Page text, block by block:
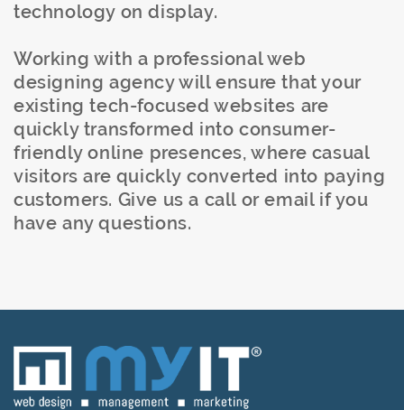
technology on display.
Working with a professional web
designing agency will ensure that your
existing tech-focused websites are
quickly transformed into consumer-
friendly online presences, where casual
visitors are quickly converted into paying
customers. Give us a call or email if you
have any questions.